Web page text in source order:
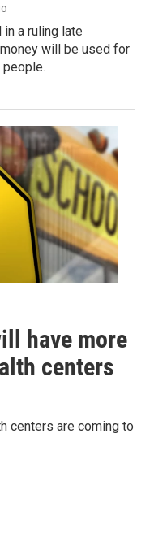
a ruling late
will be used for
have more
centers
centers are coming to